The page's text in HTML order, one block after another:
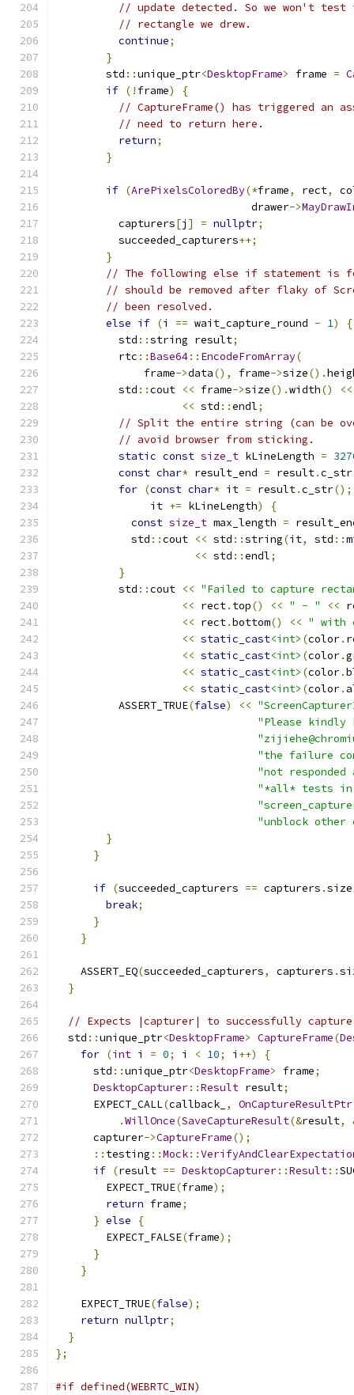
// update detected. So we won't
// rectangle we drew.
continue;
}
        std
::unique_ptr<DesktopFrame> frame =
if (! frame)
{
// CaptureFrame() has triggered an
// need to return here.
return;
}
if (ArePixelsColoredBy(*frame, rect,
                               drawer
->
          capturers
[j ] = nullptr;
          succeeded_capturers
++;
}
// The following else if statement is
// should be removed after flaky of
// been resolved.
else if (i == wait_capture_round - 1)
{
          std
::string result;
          rtc
::Base64:: EncodeFromArray(
              frame
->data(), frame->size().
          std
::cout << frame->size().width()
<<
<< std ::endl;
// Split the entire string (can be
// avoid browser from sticking.
static const size_t kLineLength =
const char* result_end = result.c_str
for (const char* it = result.c_str();
               it
+= kLineLength)
{
const size_t max_length =
            std
::cout << std ::string(it, std ::
<< std ::endl;
}
          std
::cout << "Failed to capture
<< rect. top() << " - " <<
<< rect.bottom() << " with
<< static_cast<int> (color.
<< static_cast<int> (color.
<< static_cast<int> (color.
<< static_cast<int> (color.
          ASSERT_TRUE
(false) <<
"Please
"the failure
"not
"*all* tests
"unblock other
}
}
if (succeeded_capturers == capturers .size
break;
}
}
    ASSERT_EQ
(succeeded_capturers, capturers .
}
// Expects |capturer| to successfully
  std
::unique_ptr<DesktopFrame> CaptureFrame(
for (int i = 0; i < 10; i ++)
{
      std
::unique_ptr<DesktopFrame> frame;
DesktopCapturer::Result result;
      EXPECT_CALL
(callback_ , OnCaptureResultPtr
.WillOnce(SaveCaptureResult(&result,
      capturer
->CaptureFrame();
:: testing ::Mock::
if (result == DesktopCapturer::Result::
        EXPECT_TRUE
(frame);
return frame;
} else
{
        EXPECT_FALSE
(frame);
}
}
    EXPECT_TRUE
(false);
return nullptr;
}
};
#if defined(WEBRTC_WIN)